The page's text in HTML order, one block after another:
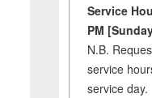
Service
PM
N.B.
service
service day.